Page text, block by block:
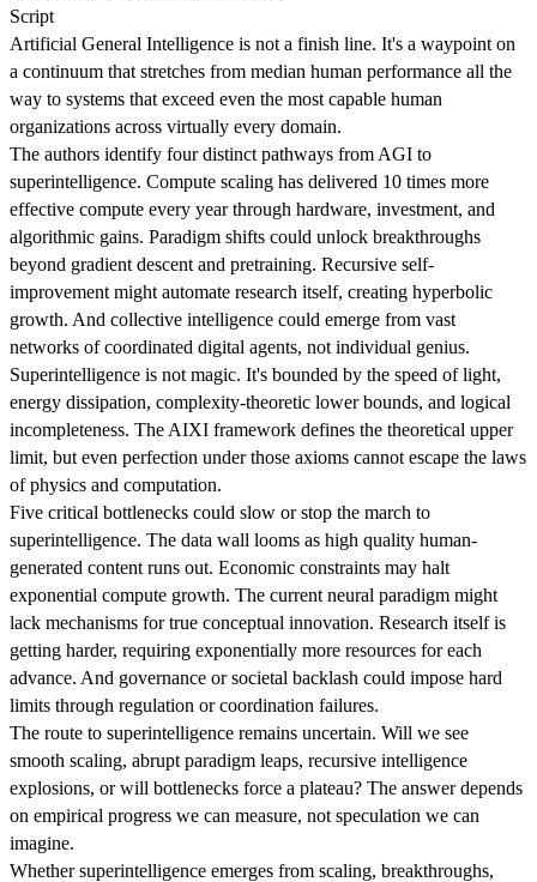
Script
Artificial General Intelligence is not a finish line. It's a waypoint on
a continuum that stretches from median human performance all the
way to systems that exceed even the most capable human
organizations across virtually every domain.
The authors identify four distinct pathways from AGI to
superintelligence. Compute scaling has delivered 10 times more
effective compute every year through hardware, investment, and
algorithmic gains. Paradigm shifts could unlock breakthroughs
beyond gradient descent and pretraining. Recursive self-
improvement might automate research itself, creating hyperbolic
growth. And collective intelligence could emerge from vast
networks of coordinated digital agents, not individual genius.
Superintelligence is not magic. It's bounded by the speed of light,
energy dissipation, complexity-theoretic lower bounds, and logical
incompleteness. The AIXI framework defines the theoretical upper
limit, but even perfection under those axioms cannot escape the laws
of physics and computation.
Five critical bottlenecks could slow or stop the march to
superintelligence. The data wall looms as high quality human-
generated content runs out. Economic constraints may halt
exponential compute growth. The current neural paradigm might
lack mechanisms for true conceptual innovation. Research itself is
getting harder, requiring exponentially more resources for each
advance. And governance or societal backlash could impose hard
limits through regulation or coordination failures.
The route to superintelligence remains uncertain. Will we see
smooth scaling, abrupt paradigm leaps, recursive intelligence
explosions, or will bottlenecks force a plateau? The answer depends
on empirical progress we can measure, not speculation we can
imagine.
Whether superintelligence emerges from scaling, breakthroughs,